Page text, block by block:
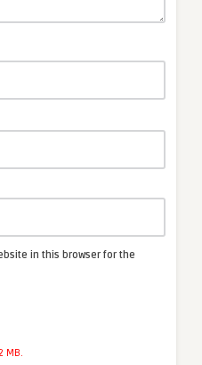
in this browser for the
MB.